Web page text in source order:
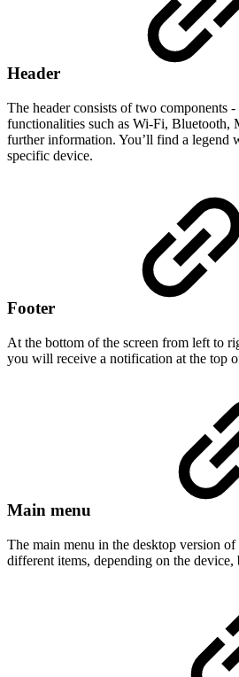
Header
The header consists of two components
functionalities such as Wi-Fi, Bluetooth,
further information. You’ll find a legend
specific device.
Footer
At the bottom of the screen from left to
you will receive a notification at the top
Main menu
The main menu in the desktop version
different items, depending on the